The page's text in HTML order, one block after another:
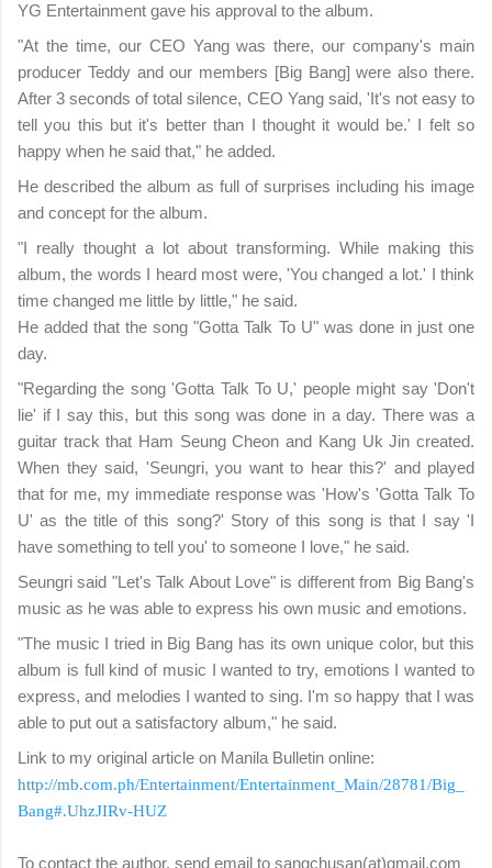
YG Entertainment gave his approval to the album.
"At the time, our CEO Yang was there, our company's main
producer Teddy and our members [Big Bang] were also there.
After 3 seconds of total silence, CEO Yang said, 'It's not easy to
tell you this but it's better than I thought it would be.' I felt so
happy when he said that," he added.
He described the album as full of surprises including his image
and concept for the album.
"I really thought a lot about transforming. While making this
album, the words I heard most were, 'You changed a lot.' I think
time changed me little by little," he said.
He added that the song "Gotta Talk To U" was done in just one
day.
"Regarding the song 'Gotta Talk To U,' people might say 'Don't
lie' if I say this, but this song was done in a day. There was a
guitar track that Ham Seung Cheon and Kang Uk Jin created.
When they said, 'Seungri, you want to hear this?' and played
that for me, my immediate response was 'How's 'Gotta Talk To
U' as the title of this song?' Story of this song is that I say 'I
have something to tell you' to someone I love," he said.
Seungri said "Let's Talk About Love" is different from Big Bang's
music as he was able to express his own music and emotions.
"The music I tried in Big Bang has its own unique color, but this
album is full kind of music I wanted to try, emotions I wanted to
express, and melodies I wanted to sing. I'm so happy that I was
able to put out a satisfactory album," he said.
Link to my original article on Manila Bulletin online:
http://mb.com.ph/Entertainment/Entertainment_Main/28781/Big_
Bang#.UhzJIRv-HUZ
To contact the author, send email to sangchusan(at)gmail.com